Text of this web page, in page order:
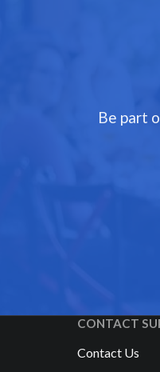
Be part
CONTACT
Contact Us